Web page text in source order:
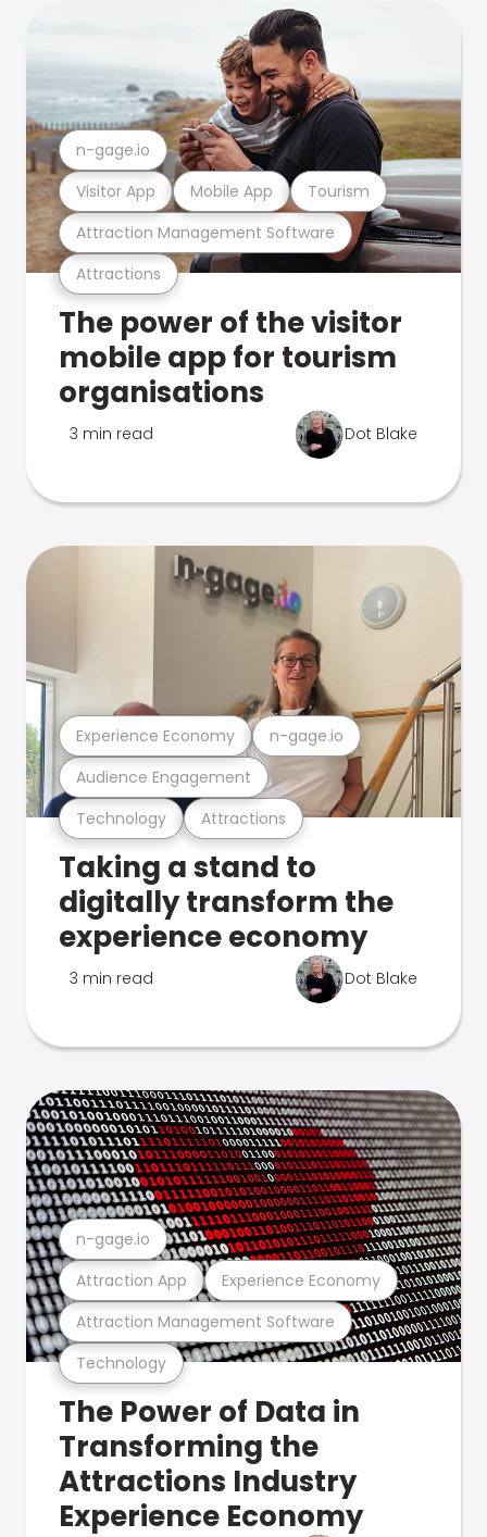
Attractions
Attraction Management Software
Visitor App Mobile App Tourism
n-gage.io
The power of the visitor
mobile app for tourism
organisations
3 min read Dot Blake
Technology Attractions
Audience Engagement
Experience Economy n-gage.io
Taking a stand to
digitally transform the
experience economy
3 min read Dot Blake
Technology
Attraction Management Software
Attraction App Experience Economy
n-gage.io
The Power of Data in
Transforming the
Attractions Industry
Experience Economy